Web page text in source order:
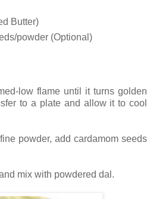
Butter)
powder (Optional)
low flame until it turns golden
to a plate and allow it to cool
powder, add cardamom seeds
mix with powdered dal.